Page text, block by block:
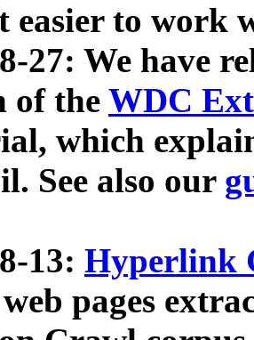
easier to work
27: We have
of the WDC
which
See also our
13: Hyperlink
pages